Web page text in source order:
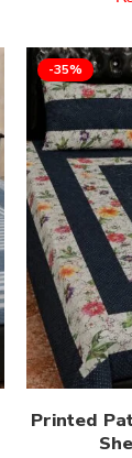
-35%
Printed